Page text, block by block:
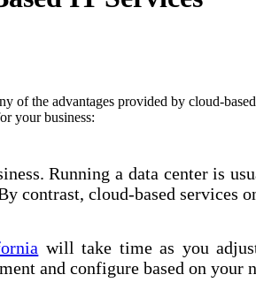
of the advantages provided by cloud-
your business:
Running a data center is
contrast, cloud-based services
will take time as you
and configure based on your